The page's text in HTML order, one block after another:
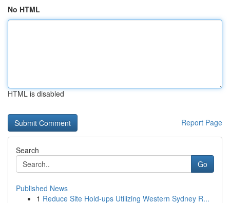
No HTML
HTML is disabled
Report Page
Search
Go
Published News
1 Reduce Site Hold-ups Utilizing Western Sydney R...